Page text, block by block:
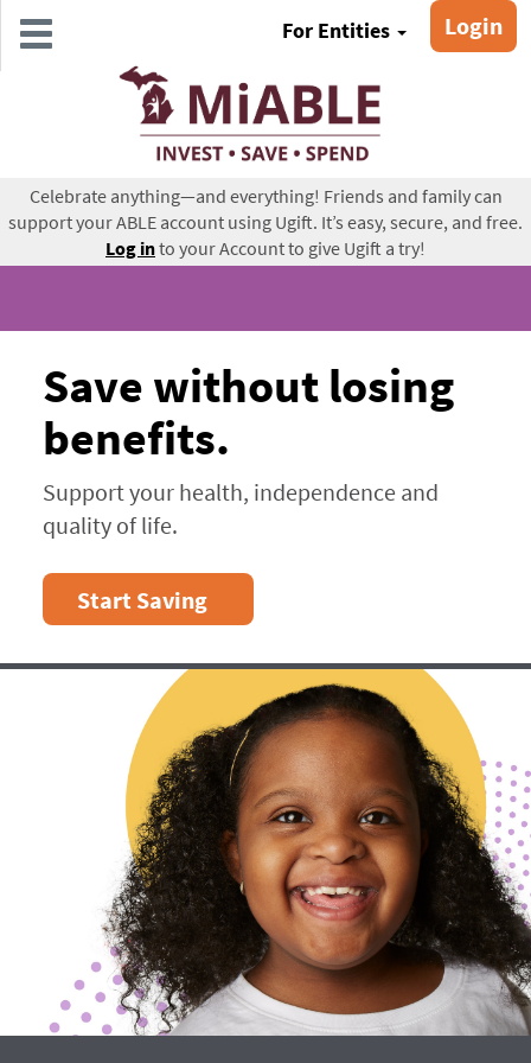
Skip
to
Login
For Entities
Celebrate anything—and everything! Friends and family can
support your ABLE account using Ugift. It’s easy, secure, and free.
Log into your Account to give Ugift a try!
Save without losing
benefits.
Support your health, independence and
quality of life.
Start Saving